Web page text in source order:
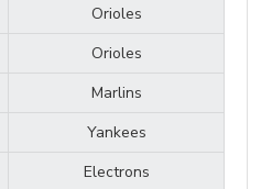
Orioles
Orioles
Marlins
Yankees
Electrons